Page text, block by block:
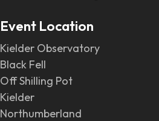
Event Location
Kielder Observatory
Black Fell
Off Shilling Pot
Kielder
Northumberland